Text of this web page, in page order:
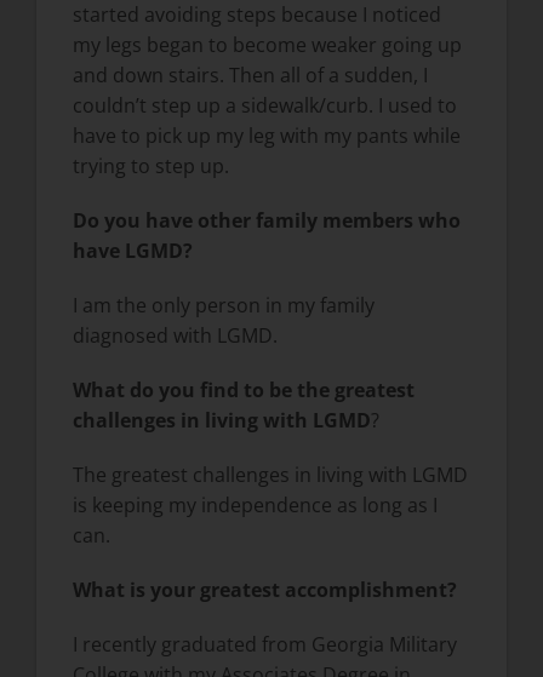
started avoiding steps because I noticed
my legs began to become weaker going up
and down stairs. Then all of a sudden, I
couldn’t step up a sidewalk/curb. I used to
have to pick up my leg with my pants while
trying to step up.
Do you have other family members who
have LGMD?
I am the only person in my family
diagnosed with LGMD.
What do you find to be the greatest
challenges in living with LGMD?
The greatest challenges in living with LGMD
is keeping my independence as long as I
can.
What is your greatest accomplishment?
I recently graduated from Georgia Military